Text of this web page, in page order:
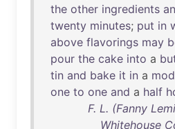
the other ingredients
twenty minutes; put in
above flavorings may
pour the cake into a
tin and bake it in a
one to one and a half
F. L. (Fanny
Whitehouse